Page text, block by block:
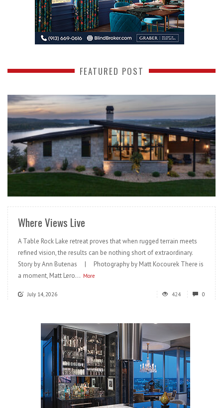
FEATURED POST
READ MORE
Where Views Live
A Table Rock Lake retreat proves that when rugged terrain meets
refined vision, the results can be nothing short of extraordinary.
Story by Ann Butenas | Photography by Matt Kocourek There is
a moment, Matt Lero... More
July 14, 2026 424 0